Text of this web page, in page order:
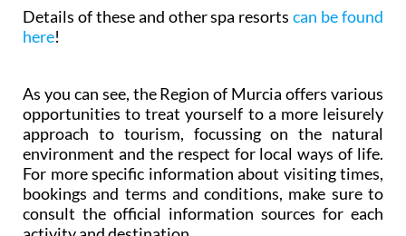
Details of these and other spa resortscan be found
here!
As you can see, the Region of Murcia offers various
opportunities to treat yourself to a more leisurely
approach to tourism, focussing on the natural
environment and the respect for local ways of life.
For more specific information about visiting times,
bookings and terms and conditions, make sure to
consult the official information sources for each